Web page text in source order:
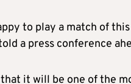
to play a match of
a press conference
that it will be one of the